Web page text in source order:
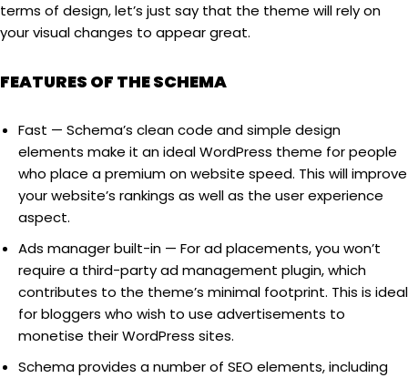
terms of design, let’s just say that the theme will rely on
your visual changes to appear great.
FEATURES OF THE SCHEMA
Fast — Schema’s clean code and simple design
elements make it an ideal WordPress theme for people
who place a premium on website speed. This will improve
your website’s rankings as well as the user experience
aspect.
Ads manager built-in — For ad placements, you won’t
require a third-party ad management plugin, which
contributes to the theme’s minimal footprint. This is ideal
for bloggers who wish to use advertisements to
monetise their WordPress sites.
Schema provides a number of SEO elements, including